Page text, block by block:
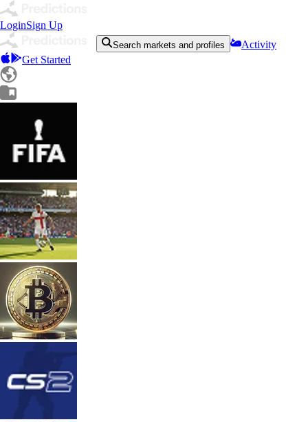
LoginSign Up
Search markets and profiles
Activity
Get Started